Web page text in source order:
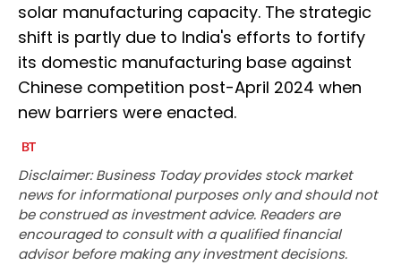
solar manufacturing capacity. The strategic
shift is partly due to India's efforts to fortify
its domestic manufacturing base against
Chinese competition post-April 2024 when
new barriers were enacted.
Disclaimer: Business Today provides stock market
news for informational purposes only and should not
be construed as investment advice. Readers are
encouraged to consult with a qualified financial
advisor before making any investment decisions.